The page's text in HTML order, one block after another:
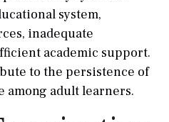
system,
inadequate
academic support.
to the persistence of
among adult learners.